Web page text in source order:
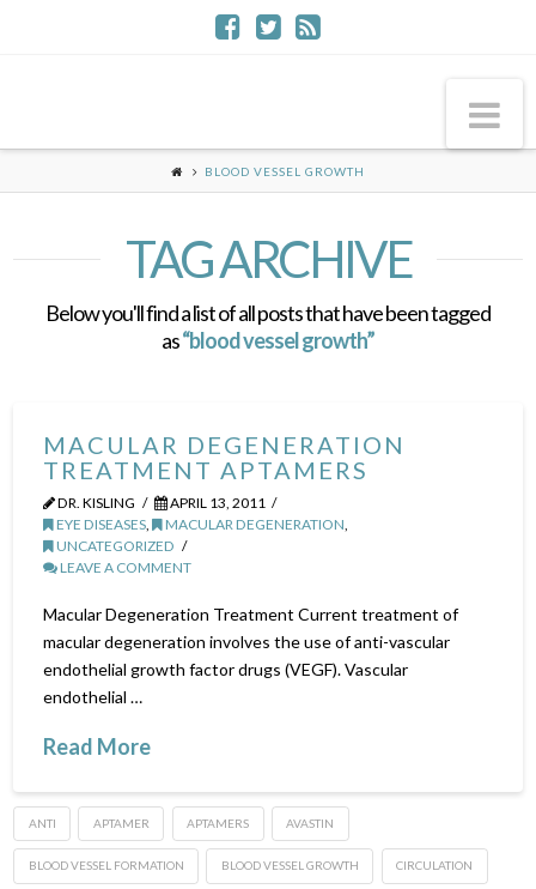
BLOOD VESSEL GROWTH
TAG ARCHIVE
Below you'll find a list of all posts that have been tagged
as“blood vessel growth”
MACULAR DEGENERATION
TREATMENT APTAMERS
DR. KISLING
APRIL 13, 2011
EYE DISEASES, MACULAR DEGENERATION,
UNCATEGORIZED
LEAVE A COMMENT
Macular Degeneration Treatment Current treatment of
macular degeneration involves the use of anti-vascular
endothelial growth factor drugs (VEGF). Vascular
endothelial …
Read More
ANTI APTAMER APTAMERS AVASTIN
BLOOD VESSEL FORMATION BLOOD VESSEL GROWTH CIRCULATION